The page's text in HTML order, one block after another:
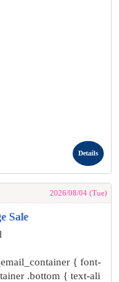
Details
2026/08/04 (Tue)
Sale
{ font-
.bottom { text-ali